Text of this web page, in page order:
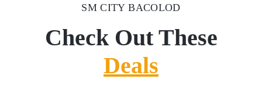
SM CITY BACOLOD
Check Out These
Deals